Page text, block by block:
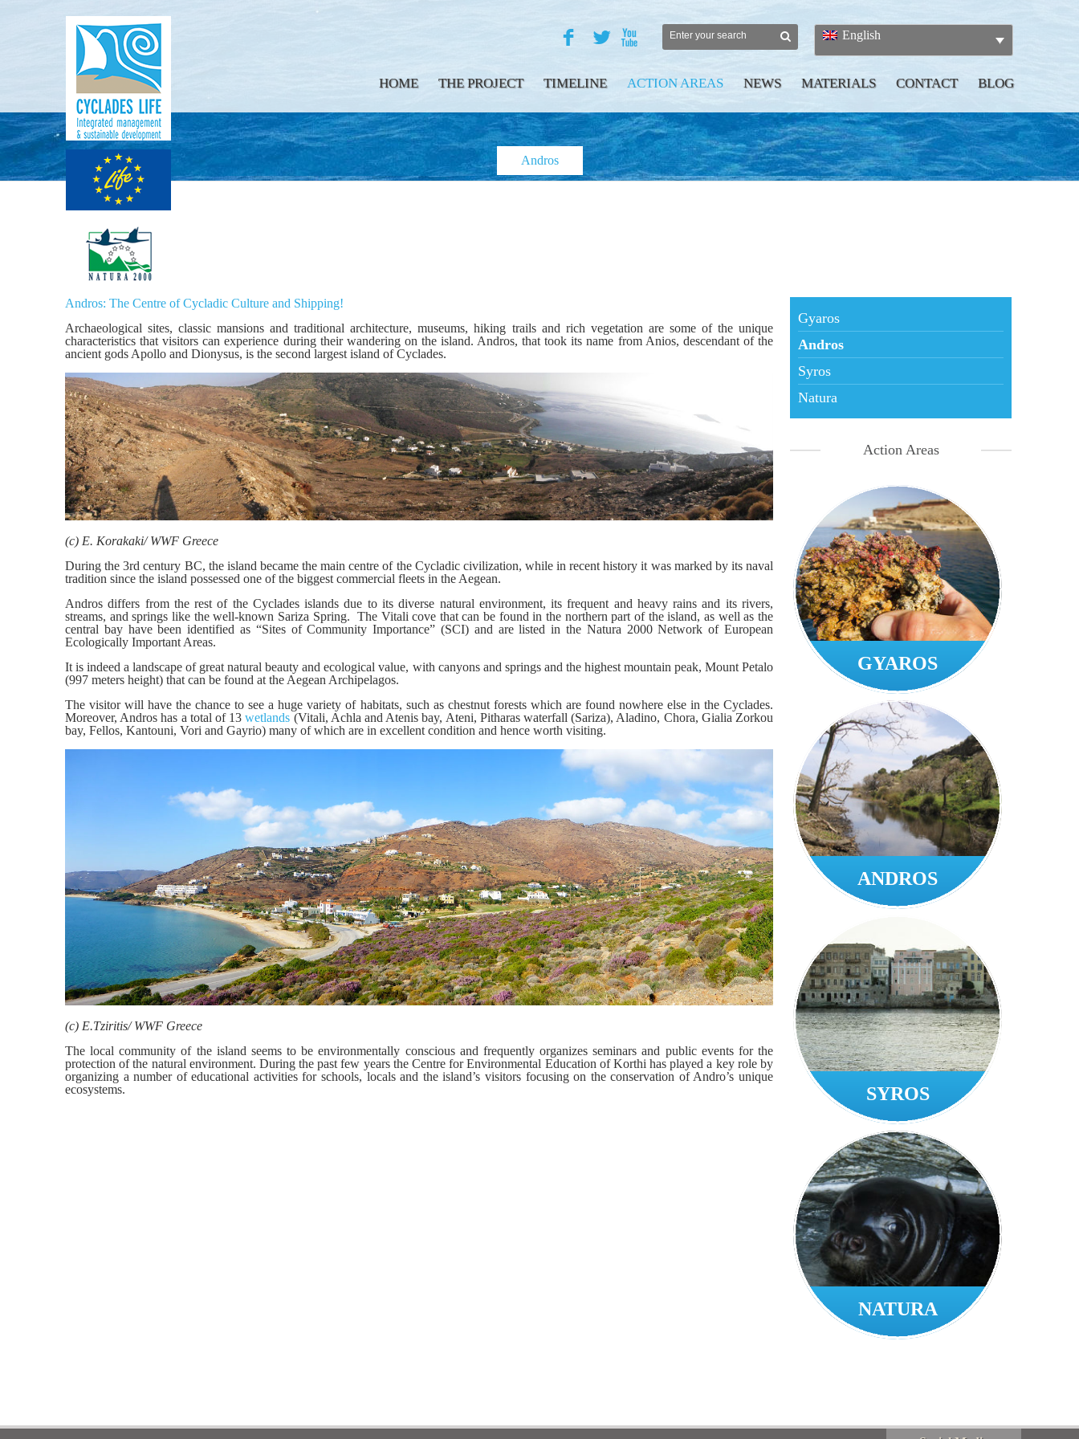
English
F L X
HOME THE PROJECT TIMELINE ACTION AREAS NEWS MATERIALS CONTACT BLOG
Andros
Gyaros
Andros
Syros
Natura
Action Areas
GYAROS
ANDROS
SYROS
NATURA
Andros: The Centre of Cycladic Culture and Shipping!
Archaeological sites, classic mansions and traditional architecture, museums, hiking trails and rich vegetation are some of the unique
characteristics that visitors can experience during their wandering on the island. Andros, that took its name from Anios, descendant of the
ancient gods Apollo and Dionysus, is the second largest island of Cyclades.
(c) E. Korakaki/ WWF Greece
During the 3rd century BC, the island became the main centre of the Cycladic civilization, while in recent history it was marked by its naval
tradition since the island possessed one of the biggest commercial fleets in the Aegean.
Andros differs from the rest of the Cyclades islands due to its diverse natural environment, its frequent and heavy rains and its rivers,
streams, and springs like the well-known Sariza Spring. The Vitali cove that can be found in the northern part of the island, as well as the
central bay have been identified as “Sites of Community Importance” (SCI) and are listed in the Natura 2000 Network of European
Ecologically Important Areas.
It is indeed a landscape of great natural beauty and ecological value, with canyons and springs and the highest mountain peak, Mount Petalo
(997 meters height) that can be found at the Aegean Archipelagos.
The visitor will have the chance to see a huge variety of habitats, such as chestnut forests which are found nowhere else in the Cyclades.
Moreover, Andros has a total of 13 wetlands (Vitali, Achla and Atenis bay, Ateni, Pitharas waterfall (Sariza), Aladino, Chora, Gialia Zorkou
bay, Fellos, Kantouni, Vori and Gayrio) many of which are in excellent condition and hence worth visiting.
(c) E.Tziritis/ WWF Greece
The local community of the island seems to be environmentally conscious and frequently organizes seminars and public events for the
protection of the natural environment. During the past few years the Centre for Environmental Education of Korthi has played a key role by
organizing a number of educational activities for schools, locals and the island’s visitors focusing on the conservation of Andro’s unique
ecosystems.